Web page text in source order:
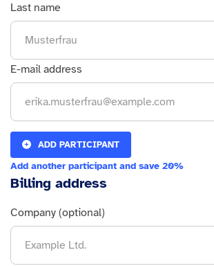
Last name
E-mail address
ADD PARTICIPANT
Add another participant and save 20%
Billing address
Company (optional)